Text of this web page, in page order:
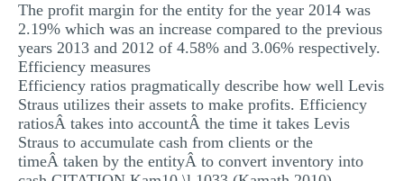
The profit margin for the entity for the year 2014 was
2.19% which was an increase compared to the previous
years 2013 and 2012 of 4.58% and 3.06% respectively.
Efficiency measures
Efficiency ratios pragmatically describe how well Levis
Straus utilizes their assets to make profits. Efficiency
ratiosÂ takes into accountÂ the time it takes Levis
Straus to accumulate cash from clients or the
timeÂ taken by the entityÂ to convert inventory into